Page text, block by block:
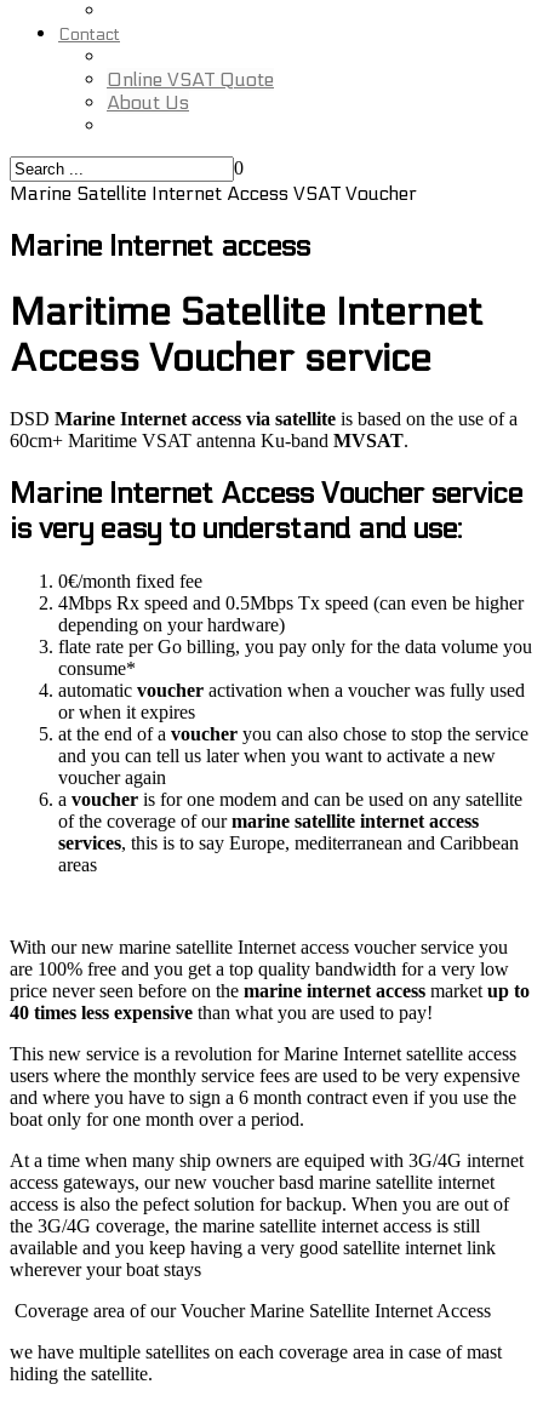
Contact
Online VSAT Quote
About Us
0
Marine Satellite Internet Access VSAT Voucher
Marine Internet access
Maritime Satellite Internet
Access Voucher service
DSD Marine Internet access via satellite is based on the use of a
60cm+ Maritime VSAT antenna Ku-band MVSAT.
Marine Internet Access Voucherservice
is very easy to understand and use:
0€/month fixed fee
4Mbps Rx speed and 0.5Mbps Tx speed (can even be higher
depending on your hardware)
flate rate per Go billing, you pay only for the data volume you
consume*
automatic voucher activation when a voucher was fully used
or when it expires
at the end of a voucher you can also chose to stop the service
and you can tell us later when you want to activate a new
voucher again
a voucher is for one modem and can be used on any satellite
of the coverage of ourmarine satellite internet access
services, this is to say Europe, mediterranean and Caribbean
areas
With our new marine satellite Internet access voucher service you
are 100% free and you get a top quality bandwidth for a very low
price never seen before on the marine internet access market up to
40 times less expensive than what you are used to pay!
This new service is a revolution for Marine Internet satellite access
users where the monthly service fees are used to be very expensive
and where you have to sign a 6 month contract even if you use the
boat only for one month over a period.
At a time when many ship owners are equiped with 3G/4G internet
access gateways, our new voucher basd marine satellite internet
access is also the pefect solution for backup. When you are out of
the 3G/4G coverage, the marine satellite internet access is still
available and you keep having a very good satellite internet link
wherever your boat stays
Coverage area of our Voucher Marine Satellite Internet Access
we have multiple satellites on each coverage area in case of mast
hiding the satellite.